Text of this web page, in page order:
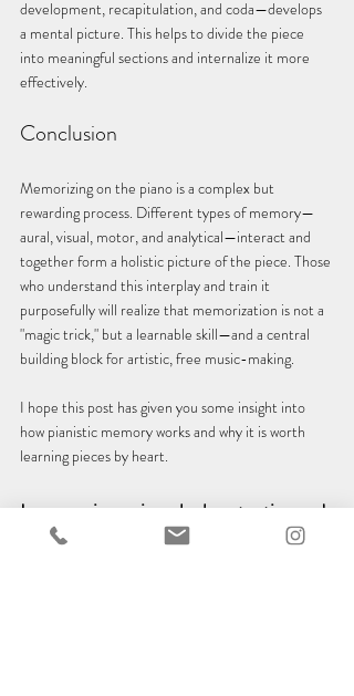
development, recapitulation, and coda—develops
a mental picture. This helps to divide the piece
into meaningful sections and internalize it more
effectively.
Conclusion
Memorizing on the piano is a complex but
rewarding process. Different types of memory—
aural, visual, motor, and analytical—interact and
together form a holistic picture of the piece. Those
who understand this interplay and train it
purposefully will realize that memorization is not a
"magic trick," but a learnable skill—and a central
building block for artistic, free music-making.
I hope this post has given you some insight into
how pianistic memory works and why it is worth
learning pieces by heart.
Learn a piano piece by heart - tips and
tricks